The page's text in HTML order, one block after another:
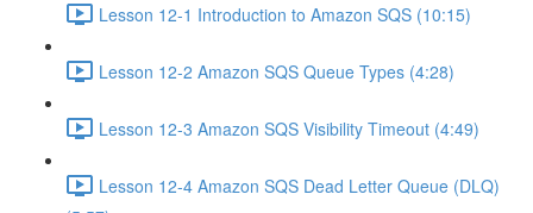
Lesson 12-1 Introduction to Amazon SQS (10:15)
Lesson 12-2 Amazon SQS Queue Types (4:28)
Lesson 12-3 Amazon SQS Visibility Timeout (4:49)
Lesson 12-4 Amazon SQS Dead Letter Queue (DLQ)